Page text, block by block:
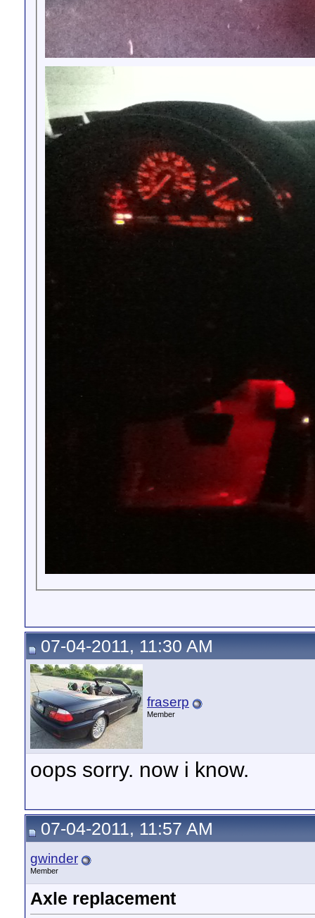
07-04-2011, 11:30 AM
fraserp
Member
oops sorry. now i know.
07-04-2011, 11:57 AM
gwinder
Member
Axle replacement